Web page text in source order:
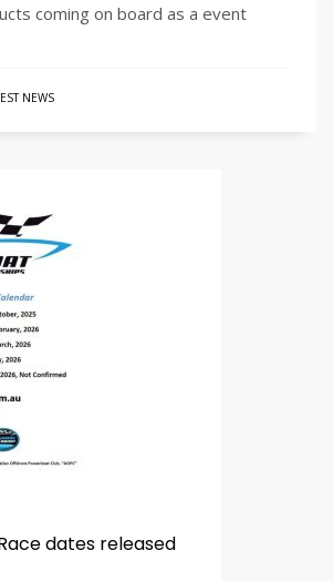
coming on board as a event
NEWS
dates released